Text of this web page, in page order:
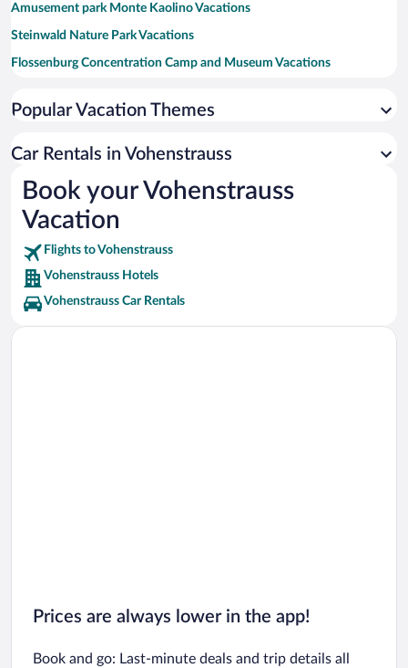
Amusement park Monte Kaolino Vacations
Steinwald Nature Park Vacations
Flossenburg Concentration Camp and Museum Vacations
Stone Forest Vacations
Baernau-Tachov History Park Vacations
Leuchtenberg Castle Vacations
Popular Vacation Themes
Car Rentals in Vohenstrauss
Book your Vohenstrauss
Vacation
Flights to Vohenstrauss
Vohenstrauss Hotels
Vohenstrauss Car Rentals
Prices are always lower in the app!
Book and go: Last-minute deals and trip details all